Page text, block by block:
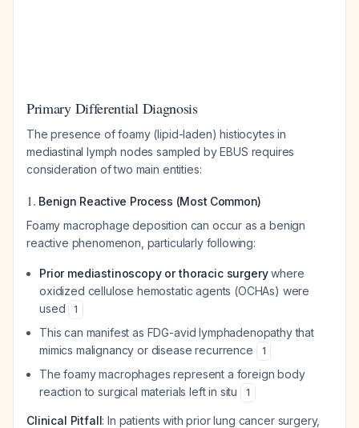
Primary Differential Diagnosis
The presence of foamy (lipid-laden) histiocytes in
mediastinal lymph nodes sampled by EBUS requires
consideration of two main entities:
1. Benign Reactive Process (Most Common)
Foamy macrophage deposition can occur as a benign
reactive phenomenon, particularly following:
Prior mediastinoscopy or thoracic surgerywhere
oxidized cellulose hemostatic agents (OCHAs) were
used
1
This can manifest as FDG-avid lymphadenopathy that
mimics malignancy or disease recurrence
1
The foamy macrophages represent a foreign body
reaction to surgical materials left in situ
1
Clinical Pitfall: In patients with prior lung cancer surgery,